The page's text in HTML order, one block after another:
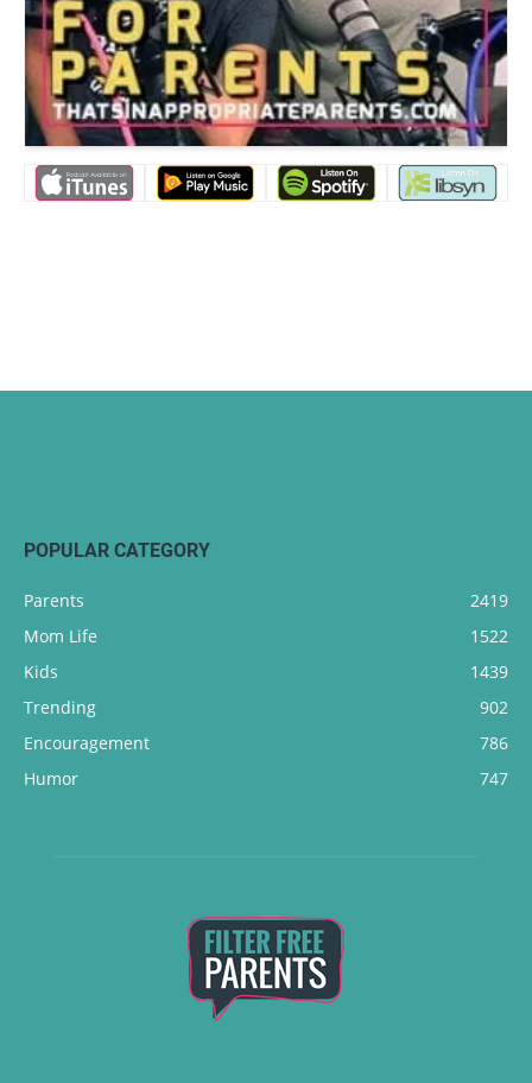
POPULAR CATEGORY
Parents
2419
Mom Life
1522
Kids
1439
Trending
902
Encouragement
786
Humor
747